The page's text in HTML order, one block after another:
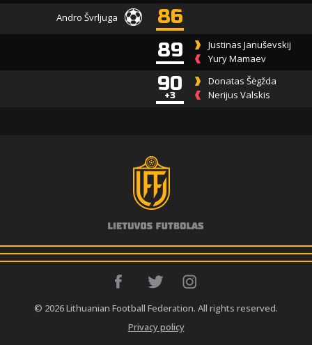
Andro Švrljuga
86
89
Justinas Januševskij
Yury Mamaev
90
+3
Donatas Šėgžda
Nerijus Valskis
© 2026 Lithuanian Football Federation. All rights reserved.
Privacy policy